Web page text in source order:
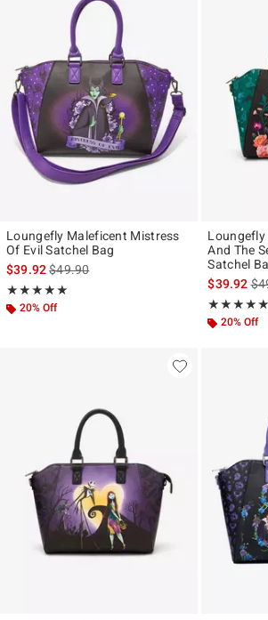
Loungefly Maleficent Mistress
Of Evil Satchel Bag
$39.92is sales price, the original price is
$49.90
★★★★★
Rating, 4.95 out of 5
★★★★★
20% Off
Loungefly
And The
Satchel
$39.92is
★★★★★
Rating,
★★★★★
20% Off